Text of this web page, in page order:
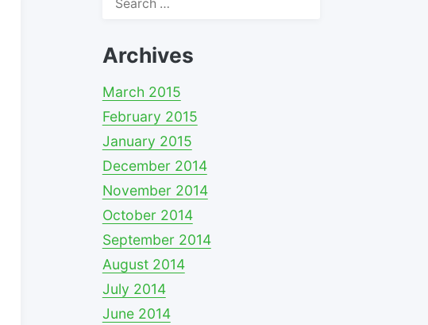
Archives
March 2015
February 2015
January 2015
December 2014
November 2014
October 2014
September 2014
August 2014
July 2014
June 2014